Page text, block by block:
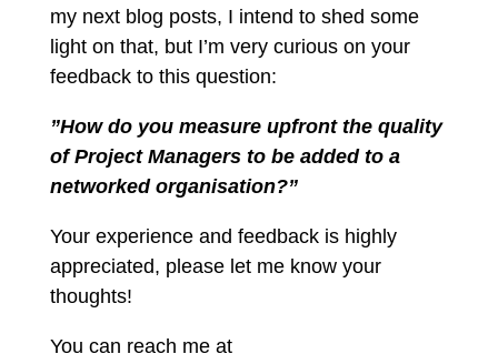
my next blog posts, I intend to shed some
light on that, but I’m very curious on your
feedback to this question:
”How do you measure upfront the quality
of Project Managers to be added to a
networked organisation?”
Your experience and feedback is highly
appreciated, please let me know your
thoughts!
You can reach me at